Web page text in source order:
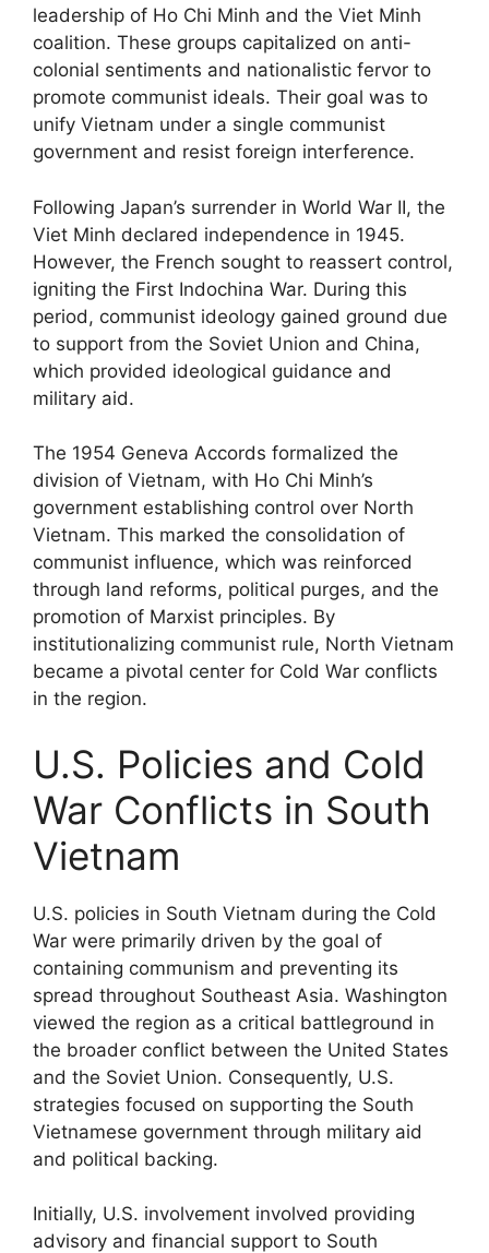
leadership of Ho Chi Minh and the Viet Minh
coalition. These groups capitalized on anti-
colonial sentiments and nationalistic fervor to
promote communist ideals. Their goal was to
unify Vietnam under a single communist
government and resist foreign interference.
Following Japan’s surrender in World War II, the
Viet Minh declared independence in 1945.
However, the French sought to reassert control,
igniting the First Indochina War. During this
period, communist ideology gained ground due
to support from the Soviet Union and China,
which provided ideological guidance and
military aid.
The 1954 Geneva Accords formalized the
division of Vietnam, with Ho Chi Minh’s
government establishing control over North
Vietnam. This marked the consolidation of
communist influence, which was reinforced
through land reforms, political purges, and the
promotion of Marxist principles. By
institutionalizing communist rule, North Vietnam
became a pivotal center for Cold War conflicts
in the region.
U.S. Policies and Cold
War Conflicts in South
Vietnam
U.S. policies in South Vietnam during the Cold
War were primarily driven by the goal of
containing communism and preventing its
spread throughout Southeast Asia. Washington
viewed the region as a critical battleground in
the broader conflict between the United States
and the Soviet Union. Consequently, U.S.
strategies focused on supporting the South
Vietnamese government through military aid
and political backing.
Initially, U.S. involvement involved providing
advisory and financial support to South